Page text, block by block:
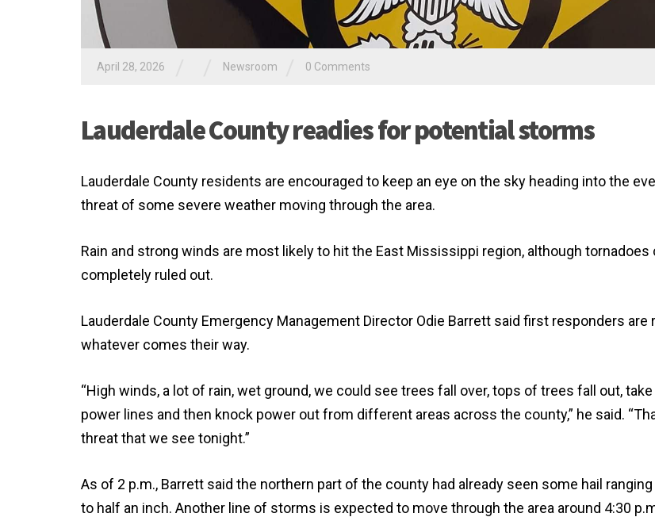
April 28, 2026 Newsroom 0 Comments
Lauderdale County readies for potential storms
Lauderdale County residents are encouraged to keep an eye on the sky heading into the
threat of some severe weather moving through the area.
Rain and strong winds are most likely to hit the East Mississippi region, although tornadoes
completely ruled out.
Lauderdale County Emergency Management Director Odie Barrett said first responders are
whatever comes their way.
“High winds, a lot of rain, wet ground, we could see trees fall over, tops of trees fall out,
power lines and then knock power out from different areas across the county,” he said.
threat that we see tonight.”
As of 2 p.m., Barrett said the northern part of the county had already seen some hail
to half an inch. Another line of storms is expected to move through the area around 4:30